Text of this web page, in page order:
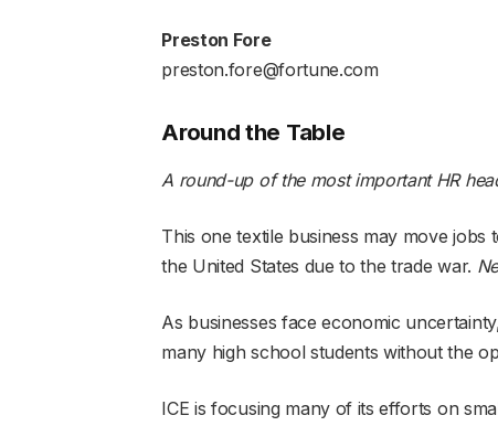
Preston Fore
preston.fore@fortune.com
Around the Table
A round-up of the most important HR
This one textile business may move
the United States due to the trade war.
As businesses face economic
many high school students without the
ICE is focusing many of its efforts on